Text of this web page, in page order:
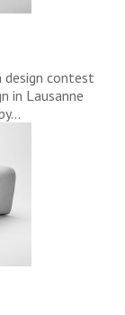
design contest
in Lausanne